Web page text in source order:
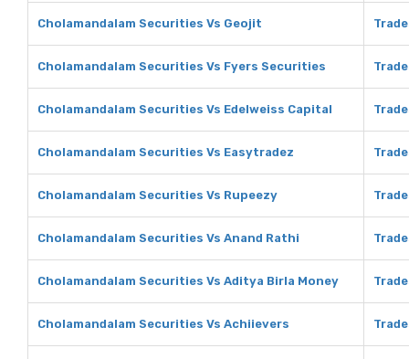
Cholamandalam Securities Vs Geojit
Cholamandalam Securities Vs Fyers Securities
Cholamandalam Securities Vs Edelweiss Capital
Cholamandalam Securities Vs Easytradez
Cholamandalam Securities Vs Rupeezy
Cholamandalam Securities Vs Anand Rathi
Cholamandalam Securities Vs Aditya Birla Money
Cholamandalam Securities Vs Achiievers